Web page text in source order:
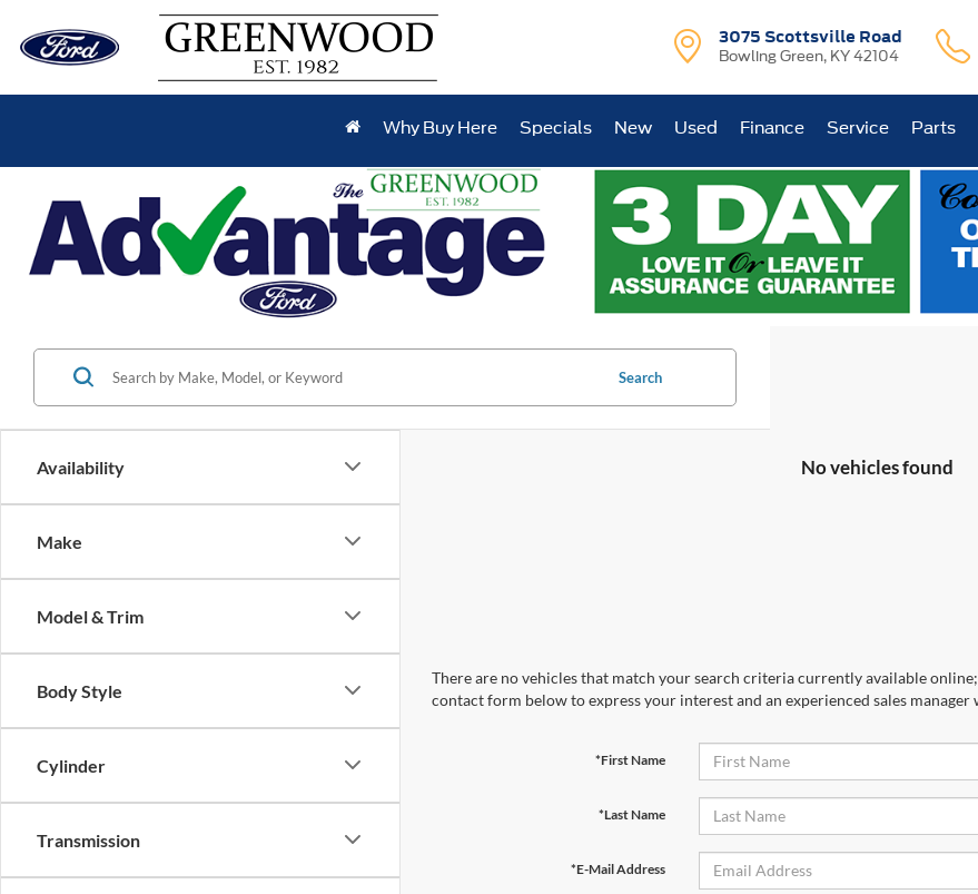
3075 Scottsville Road
Bowling Green, KY 42104
Why Buy Here Specials New Used Finance Service Parts
Availability
Make
Model & Trim
Body Style
Cylinder
Transmission
Search
No vehicles found
There are no vehicles that match your search criteria currently available
contact form below to express your interest and an experienced sales manager
*First Name
*Last Name
*E-Mail Address